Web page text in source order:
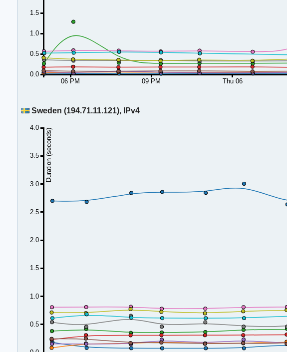
06 PM 09 PM Thu 06
0.0
0.5
1.0
1.5
Sweden (194.71.11.121), IPv4
0.5
1.0
1.5
2.0
2.5
3.0
3.5
4.0
Duration (seconds)